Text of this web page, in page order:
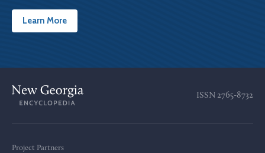
Learn More
ISSN 2765-8732
Project Partners